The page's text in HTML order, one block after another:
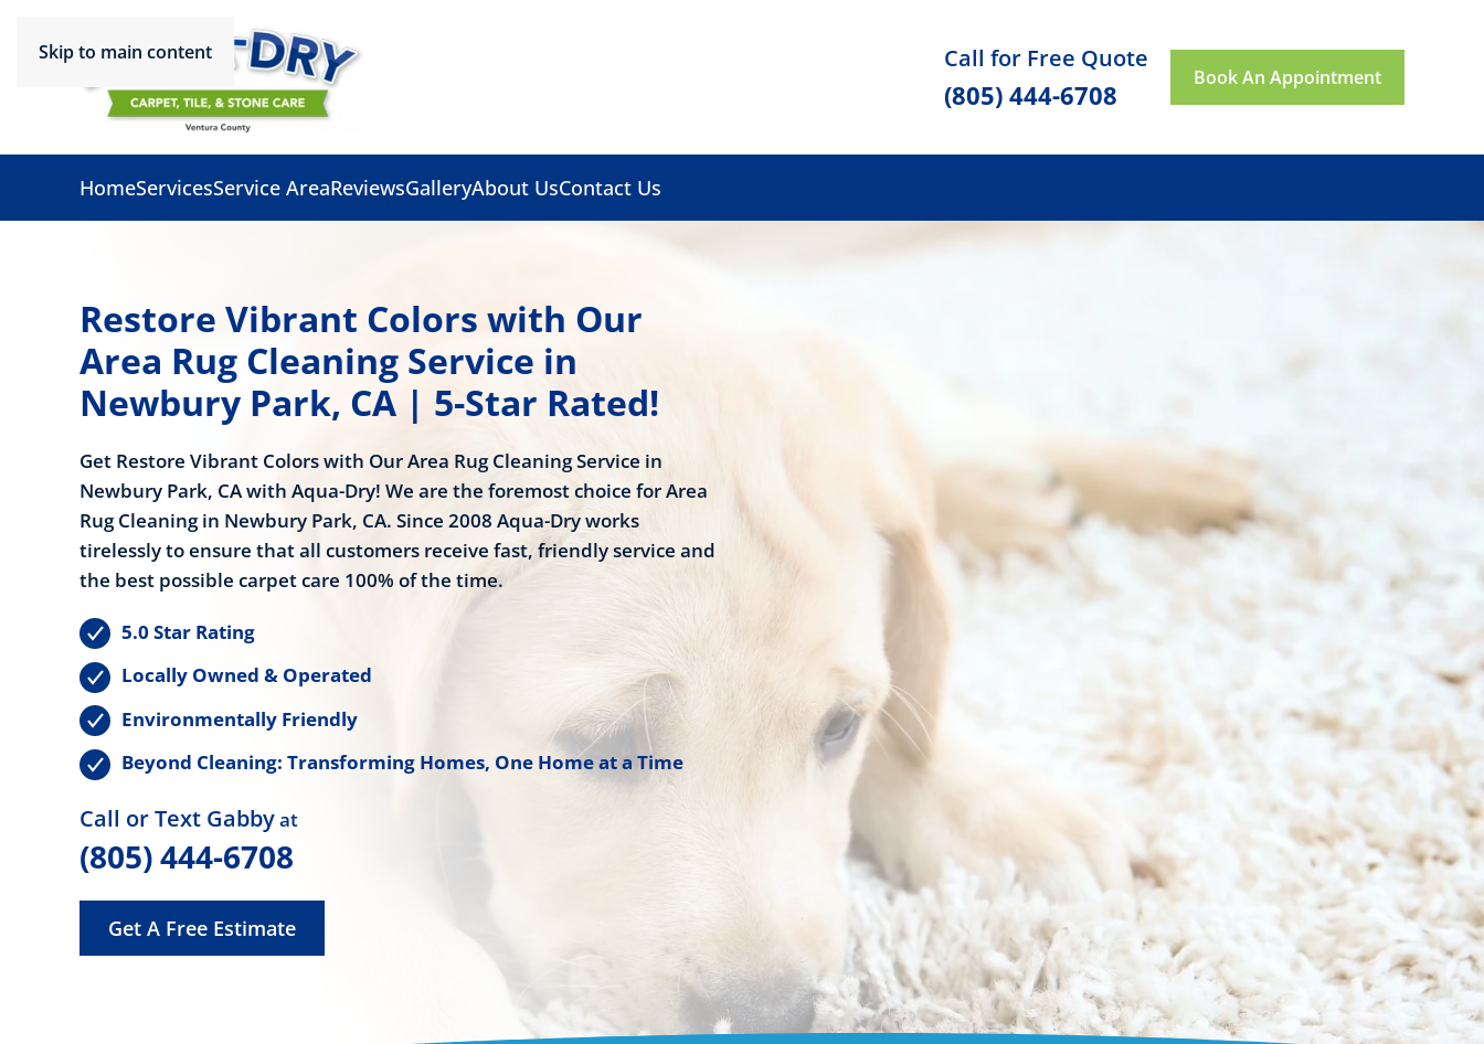
Skip to main content Call for Free Quote
(805) 444-6708
Book An Appointment
HomeServicesService AreaReviewsGalleryAbout UsContact Us
Restore Vibrant Colors with Our
Area Rug Cleaning Service in
Newbury Park, CA | 5-Star Rated!
Get Restore Vibrant Colors with Our Area Rug Cleaning Service in
Newbury Park, CA with Aqua-Dry! We are the foremost choice for Area
Rug Cleaning in Newbury Park, CA. Since 2008 Aqua-Dry works
tirelessly to ensure that all customers receive fast, friendly service and
the best possible carpet care 100% of the time.
5.0 Star Rating
Locally Owned & Operated
Environmentally Friendly
Beyond Cleaning: Transforming Homes, One Home at a Time
Call or Text Gabbyat
(805) 444-6708
Get A Free Estimate